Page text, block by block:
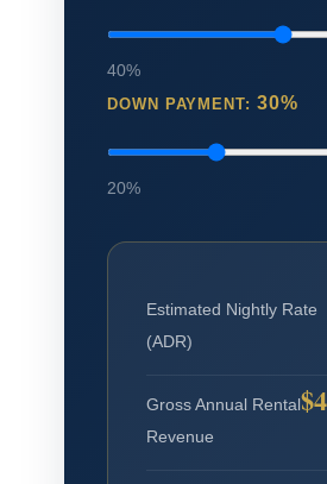
40%
DOWN PAYMENT: 30%
20%
Estimated Nightly Rate
(ADR)
Gross Annual Rental
Revenue